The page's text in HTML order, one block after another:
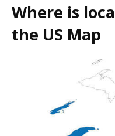
Where is
the US Map